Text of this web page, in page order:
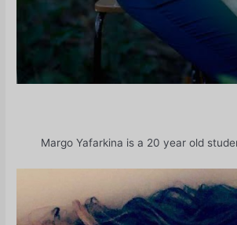
Margo Yafarkina is a 20 year old